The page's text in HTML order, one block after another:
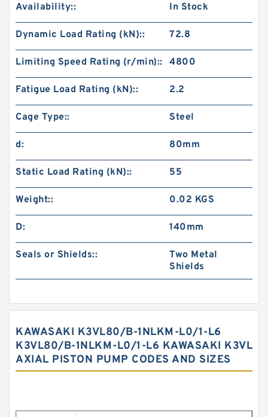
Availability:: In Stock
Dynamic Load Rating (kN):: 72.8
Limiting Speed Rating (r/min):: 4800
Fatigue Load Rating (kN):: 2.2
Cage Type:: Steel
d: 80mm
Static Load Rating (kN):: 55
Weight:: 0.02 KGS
D: 140mm
Seals or Shields::
Two Metal
Shields
KAWASAKI K3VL80/B-1NLKM-L0/1-L6
K3VL80/B-1NLKM-L0/1-L6 KAWASAKI K3VL
AXIAL PISTON PUMP CODES AND SIZES